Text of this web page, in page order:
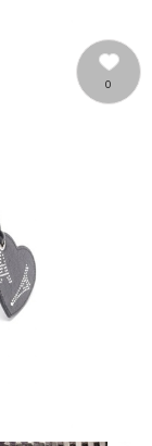
0